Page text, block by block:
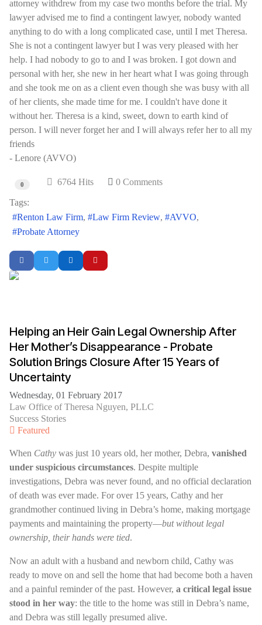
attorney withdrew from my case two months before the trial. My
lawyer advised me to find a contingent lawyer, nobody wanted
anything to do with a long complicated case, until I met Theresa.
She is not a contingent lawyer but I was very pleased with her
help. I had nobody to go to and I was broken. I got down and
personal with her, she new in her heart what I was going through
and she took me on as a client even though she was busy with all
of her clients, she made time for me. I couldn't have done it
without her. Theresa is a kind, sweet, down to earth kind of
person. I will never forget her and I will always refer her to all my
friends
- Lenore (AVVO)
0 6764 Hits 0 Comments
Tags:
Renton Law Firm
Law Firm Review
AVVO
Probate Attorney
Helping an Heir Gain Legal Ownership After
Her Mother’s Disappearance - Probate
Solution Brings Closure After 15 Years of
Uncertainty
Wednesday, 01 February 2017
Law Office of Theresa Nguyen, PLLC
Success Stories
Featured
When Cathy was just 10 years old, her mother, Debra, vanished
under suspicious circumstances. Despite multiple
investigations, Debra was never found, and no official declaration
of death was ever made. For over 15 years, Cathy and her
grandmother continued living in Debra’s home, making mortgage
payments and maintaining the property—but without legal
ownership, their hands were tied.
Now an adult with a husband and newborn child, Cathy was
ready to move on and sell the home that had become both a haven
and a painful reminder of the past. However, a critical legal issue
stood in her way: the title to the home was still in Debra’s name,
and Debra was still legally presumed alive.